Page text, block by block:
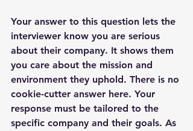
Your answer to this question lets the
interviewer know you are serious
about their company. It shows them
you care about the mission and
environment they uphold. There is no
cookie-cutter answer here. Your
response must be tailored to the
specific company and their goals. As